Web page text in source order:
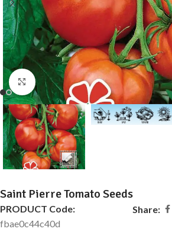
Click to enlarge
Saint Pierre Tomato Seeds
PRODUCT Code:
fbae0c44c40d
Share: